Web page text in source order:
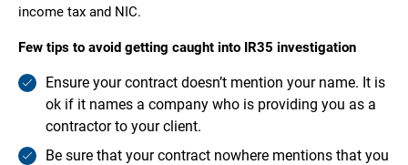
income tax and NIC.
Few tips to avoid getting caught into IR35 investigation
Ensure your contract doesn’t mention your name. It is
ok if it names a company who is providing you as a
contractor to your client.
Be sure that your contract nowhere mentions that you